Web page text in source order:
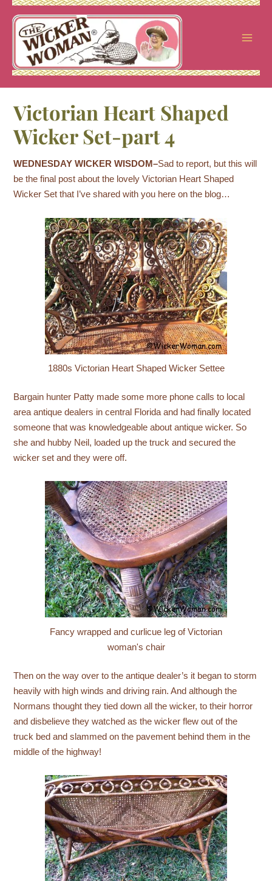
Skip
content
Victorian Heart Shaped
Wicker Set-part 4
WEDNESDAY WICKER WISDOM–Sad to report, but this will
be the final post about the lovely Victorian Heart Shaped
Wicker Set that I’ve shared with you here on the blog…
1880s Victorian Heart Shaped Wicker Settee
Bargain hunter Patty made some more phone calls to local
area antique dealers in central Florida and had finally located
someone that was knowledgeable about antique wicker. So
she and hubby Neil, loaded up the truck and secured the
wicker set and they were off.
Fancy wrapped and curlicue leg of Victorian
woman's chair
Then on the way over to the antique dealer’s it began to storm
heavily with high winds and driving rain. And although the
Normans thought they tied down all the wicker, to their horror
and disbelieve they watched as the wicker flew out of the
truck bed and slammed on the pavement behind them in the
middle of the highway!